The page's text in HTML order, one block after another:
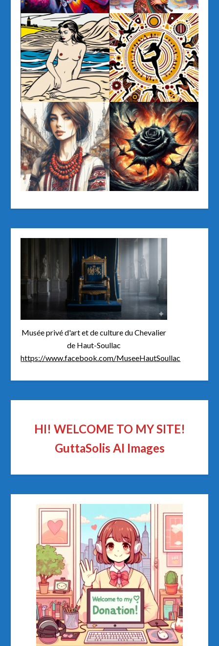
Musée privé d'art et de culture du Chevalier
de Haut-Soullac
https://www.facebook.com/MuseeHautSoullac
HI! WELCOME TO MY SITE!
GuttaSolis AI Images